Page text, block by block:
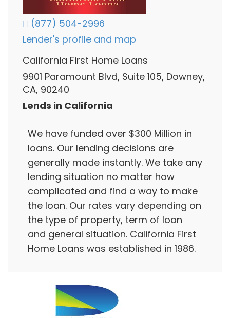
(877) 504-2996
Lender's profile and map
California First Home Loans
9901 Paramount Blvd, Suite 105, Downey,
CA, 90240
Lends in California
We have funded over $300 Million in
loans. Our lending decisions are
generally made instantly. We take any
lending situation no matter how
complicated and find a way to make
the loan. Our rates vary depending on
the type of property, term of loan
and general situation. California First
Home Loans was established in 1986.